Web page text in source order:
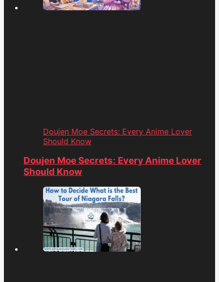
Doujen Moe Secrets: Every Anime Lover
Should Know
Doujen Moe Secrets: Every Anime Lover
Should Know